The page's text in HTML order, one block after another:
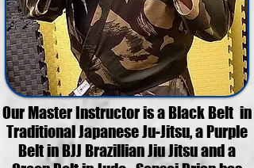
Our Master Instructor is a Black Belt in
Traditional Japanese Ju-Jitsu, a Purple
Belt in BJJ Brazillian Jiu Jitsu and a